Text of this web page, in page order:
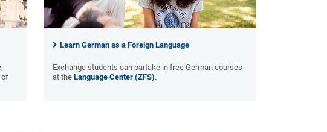
of
Learn German as a Foreign Language
Exchange students can partake in free German courses
at theLanguage Center (ZFS).